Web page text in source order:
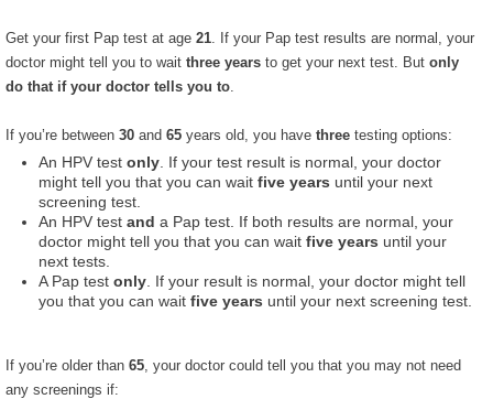
Get your first Pap test at age 21 . If your Pap test results are normal, your
doctor might tell you to wait three years to get your next test. But only
do that if your doctor tells you to
If you’re between 30 and 65 years old, you have three testing options:
An HPV test only . If your test result is normal, your doctor
might tell you that you can wait five years until your next
screening test.
An HPV test and a Pap test. If both results are normal, your
doctor might tell you that you can wait five years until your
next tests.
A Pap test only . If your result is normal, your doctor might tell
you that you can wait five years until your next screening test.
If you’re older than 65 , your doctor could tell you that you may not need
any screenings if: